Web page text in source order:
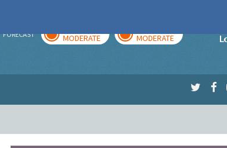
FORECAST MODERATE MODERATE